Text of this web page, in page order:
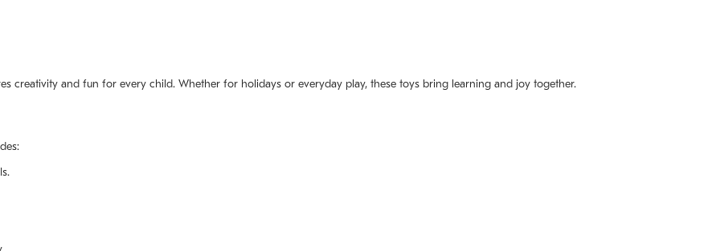
creativity and fun for every child. Whether for holidays or everyday play, these toys bring learning and joy together.